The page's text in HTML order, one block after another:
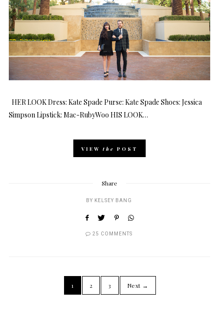
HER LOOK Dress: Kate Spade Purse: Kate Spade Shoes: Jessica
Simpson Lipstick: Mac-RubyWoo HIS LOOK…
VIEW the POST
Share
BY KELSEY BANG
25 COMMENTS
1 2 3 Next →